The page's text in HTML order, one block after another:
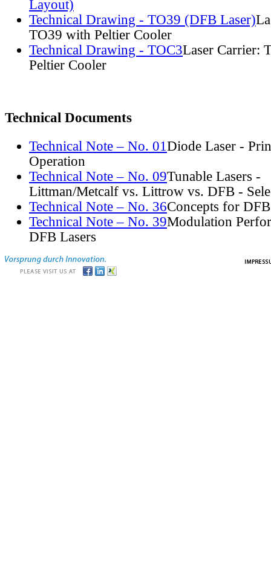
Layout)
Technical Drawing - TO39 (DFB Laser)
TO39 with Peltier Cooler
Technical Drawing - TOC3Laser Carrier:
Peltier Cooler
Technical Documents
Technical Note – No. 01 Diode Laser -
Operation
Technical Note – No. 09Tunable Lasers -
Littman/Metcalf vs. Littrow vs. DFB -
Technical Note – No. 36Concepts for
Technical Note – No. 39Modulation
DFB Lasers